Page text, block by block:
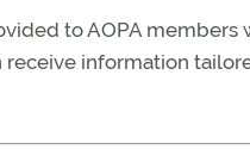
to AOPA members
receive information